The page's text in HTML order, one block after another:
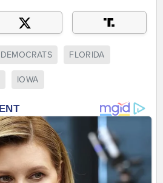
DEMOCRATS FLORIDA
IOWA